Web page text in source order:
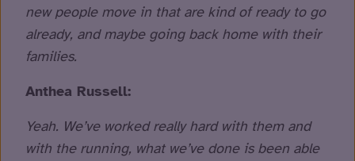
new people move in that are kind of ready to go
already, and maybe going back home with their
families.
Anthea Russell:
Yeah. We’ve worked really hard with them and
with the running, what we’ve done is been able